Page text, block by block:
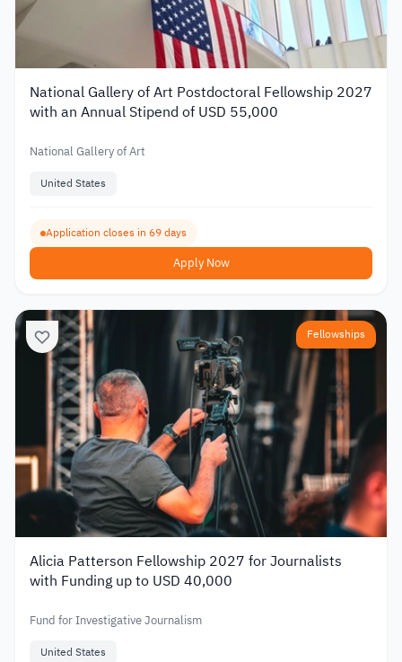
National Gallery of Art Postdoctoral Fellowship 2027
with an Annual Stipend of USD 55,000
National Gallery of Art
United States
Application closes in 69 days
Apply Now
Fellowships
Alicia Patterson Fellowship 2027 for Journalists
with Funding up to USD 40,000
Fund for Investigative Journalism
United States